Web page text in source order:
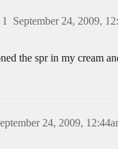
September 24, 2009,
1
the spr in my cream
24, 2009,